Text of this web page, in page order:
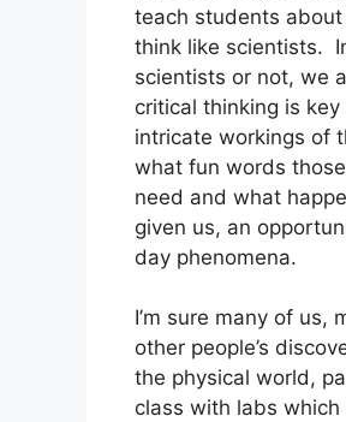
teach students
think like scientists.
scientists or not, we
critical thinking is
intricate workings of
what fun words
need and what
given us, an
day phenomena.
I’m sure many of
other people’s
the physical world,
class with labs